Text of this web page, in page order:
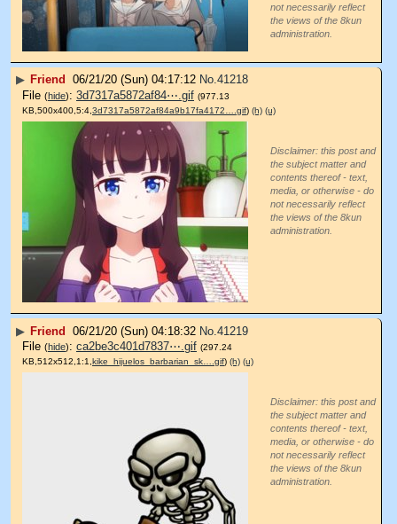
not necessarily reflect
the views of the 8kun
administration.
▶ Friend 06/21/20 (Sun) 04:17:12 No.41218
File (hide): 3d7317a5872af84⋯.gif (977.13
KB,500x400,5:4, 3d7317a5872af84a9b17fa4172….gif) (h) (u)
Disclaimer: this post and
the subject matter and
contents thereof - text,
media, or otherwise - do
not necessarily reflect
the views of the 8kun
administration.
▶ Friend 06/21/20 (Sun) 04:18:32 No. 41219
File (hide): ca2be3c401d7837⋯.gif (297.24
KB,512x512,1:1,kike_hijuelos_barbarian_sk….gif) (h) (u)
Disclaimer: this post and
the subject matter and
contents thereof - text,
media, or otherwise - do
not necessarily reflect
the views of the 8kun
administration.